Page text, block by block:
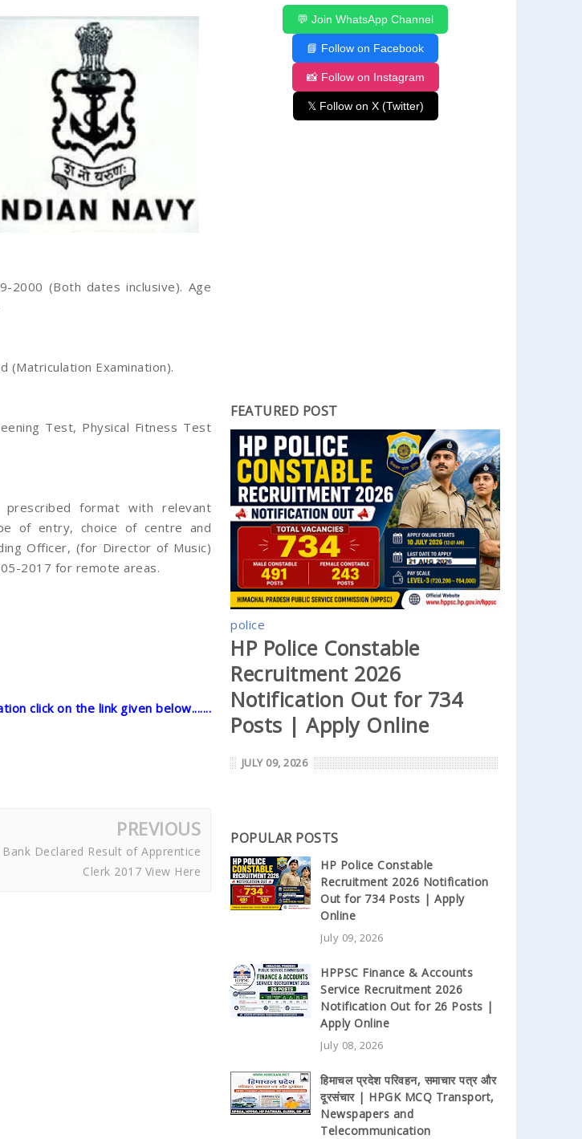
2000 (Both dates inclusive). Age
(Matriculation Examination).
Test, Physical Fitness Test
format with relevant
of entry, choice of centre and
Officer, (for Director of Music)
2017 for remote areas.
click on the link given below.......
PREVIOUS
Declared Result of Apprentice
Clerk 2017 View Here
💬 Join WhatsApp Channel
📘 Follow on Facebook
📸 Follow on Instagram
𝕏 Follow on X (Twitter)
FEATURED POST
police
HP Police Constable
Recruitment 2026
Notification Out for 734
Posts | Apply Online
JULY 09, 2026
POPULAR POSTS
HP Police Constable
Recruitment 2026 Notification
Out for 734 Posts | Apply
Online
July 09, 2026
HPPSC Finance & Accounts
Service Recruitment 2026
Notification Out for 26 Posts |
Apply Online
July 08, 2026
हिमाचल प्रदेश परिवहन, समाचार पत्र और
दूरसंचार | HPGK MCQ Transport,
Newspapers and
Telecommunication